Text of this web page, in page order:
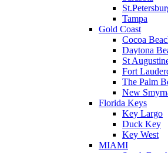
Tampa
Gold Coast
Cocoa
Daytona
St
Fort
The Palm
New
Florida Keys
Key Largo
Duck Key
Key West
MIAMI